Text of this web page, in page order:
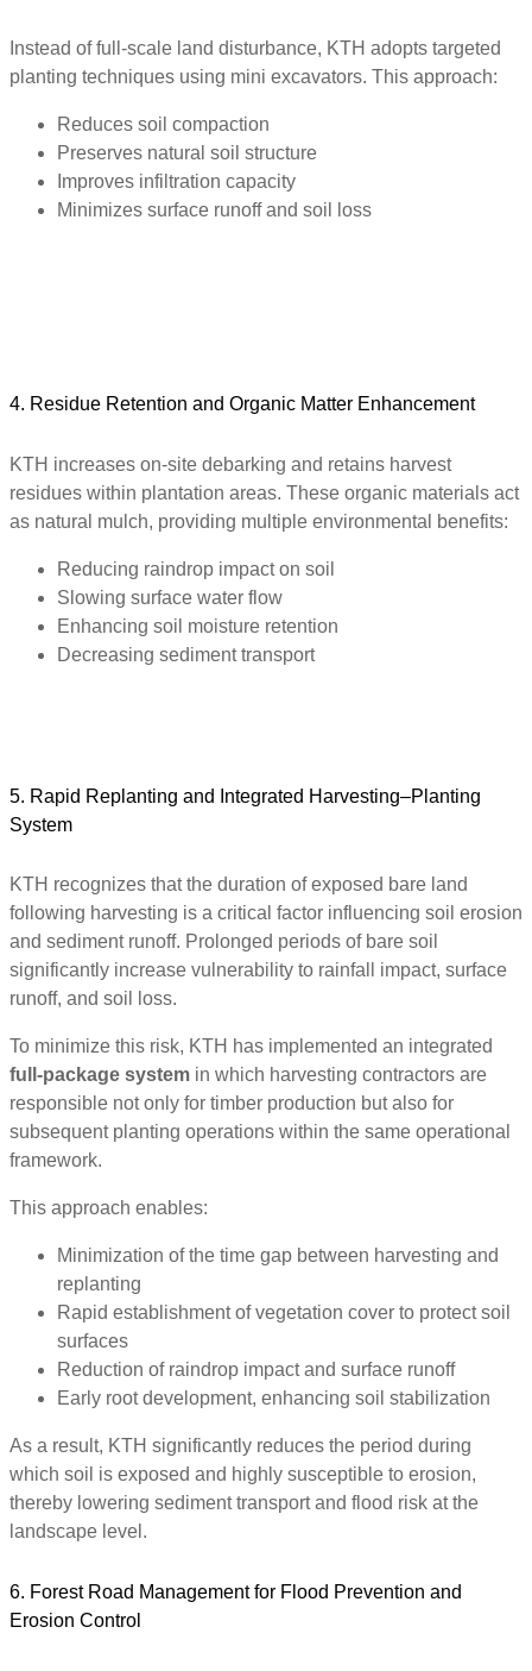
Instead of full-scale land disturbance, KTH adopts targeted
planting techniques using mini excavators. This approach:
Reduces soil compaction
Preserves natural soil structure
Improves infiltration capacity
Minimizes surface runoff and soil loss
4. Residue Retention and Organic Matter Enhancement
KTH increases on-site debarking and retains harvest
residues within plantation areas. These organic materials act
as natural mulch, providing multiple environmental benefits:
Reducing raindrop impact on soil
Slowing surface water flow
Enhancing soil moisture retention
Decreasing sediment transport
5. Rapid Replanting and Integrated Harvesting–Planting
System
KTH recognizes that the duration of exposed bare land
following harvesting is a critical factor influencing soil erosion
and sediment runoff. Prolonged periods of bare soil
significantly increase vulnerability to rainfall impact, surface
runoff, and soil loss.
To minimize this risk, KTH has implemented an integrated
full-package system in which harvesting contractors are
responsible not only for timber production but also for
subsequent planting operations within the same operational
framework.
This approach enables:
Minimization of the time gap between harvesting and
replanting
Rapid establishment of vegetation cover to protect soil
surfaces
Reduction of raindrop impact and surface runoff
Early root development, enhancing soil stabilization
As a result, KTH significantly reduces the period during
which soil is exposed and highly susceptible to erosion,
thereby lowering sediment transport and flood risk at the
landscape level.
6. Forest Road Management for Flood Prevention and
Erosion Control